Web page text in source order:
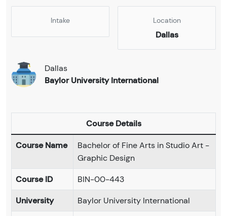
Intake Location
Dallas
Dallas
Baylor University International
Course Details
Course Name
Bachelor of Fine Arts in Studio Art -
Graphic Design
Course ID
BIN-00-443
University
Baylor University International